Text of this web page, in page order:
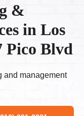
&
in Los
Pico Blvd
and management